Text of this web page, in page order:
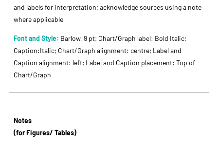
and labels for interpretation; acknowledge sources using a note
where applicable
Font and Style: Barlow, 9 pt; Chart/Graph label: Bold Italic;
Caption:Italic; Chart/Graph alignment: centre; Label and
Caption alignment: left; Label and Caption placement: Top of
Chart/Graph
Notes
(for Figures/ Tables)